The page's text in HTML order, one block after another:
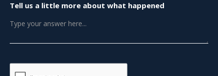
Tell us a little more about what happened